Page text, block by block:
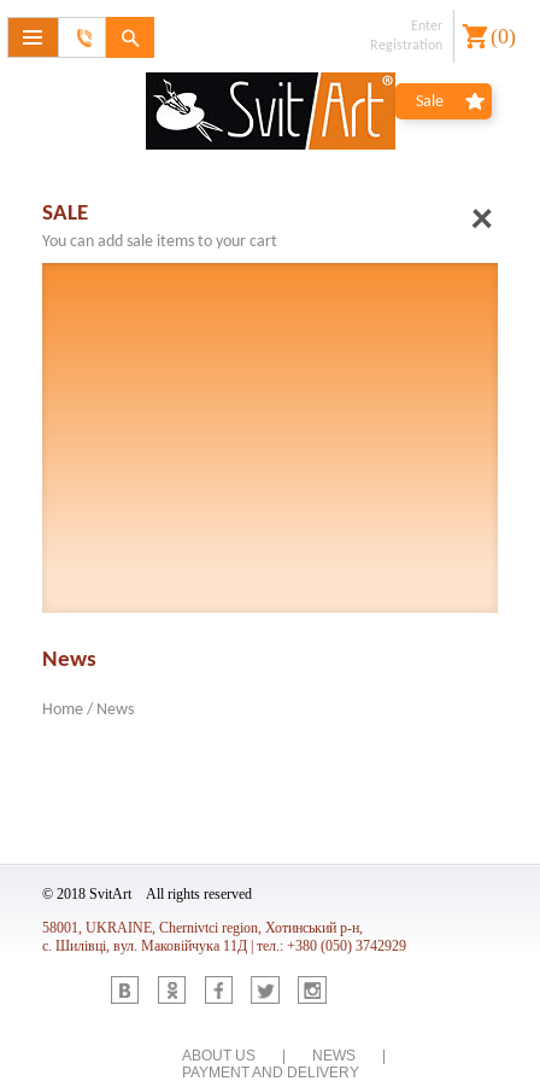
Feedback
Enter
Registration
Forgot
password?
(0)
Sale
SALE
You can add sale items to your cart
News
Home / News
© 2018 SvitArt All rights reserved
58001, UKRAINE, Chernivtci region, Хотинський р-н,
с. Шилівці, вул. Маковійчука 11Д | тел.: +380 (050) 3742929
Vk Ok Fb Tw Inst
ABOUT US NEWS
PAYMENT AND DELIVERY